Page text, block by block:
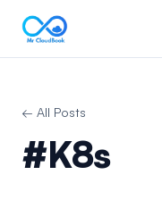
← All Posts
#K8s